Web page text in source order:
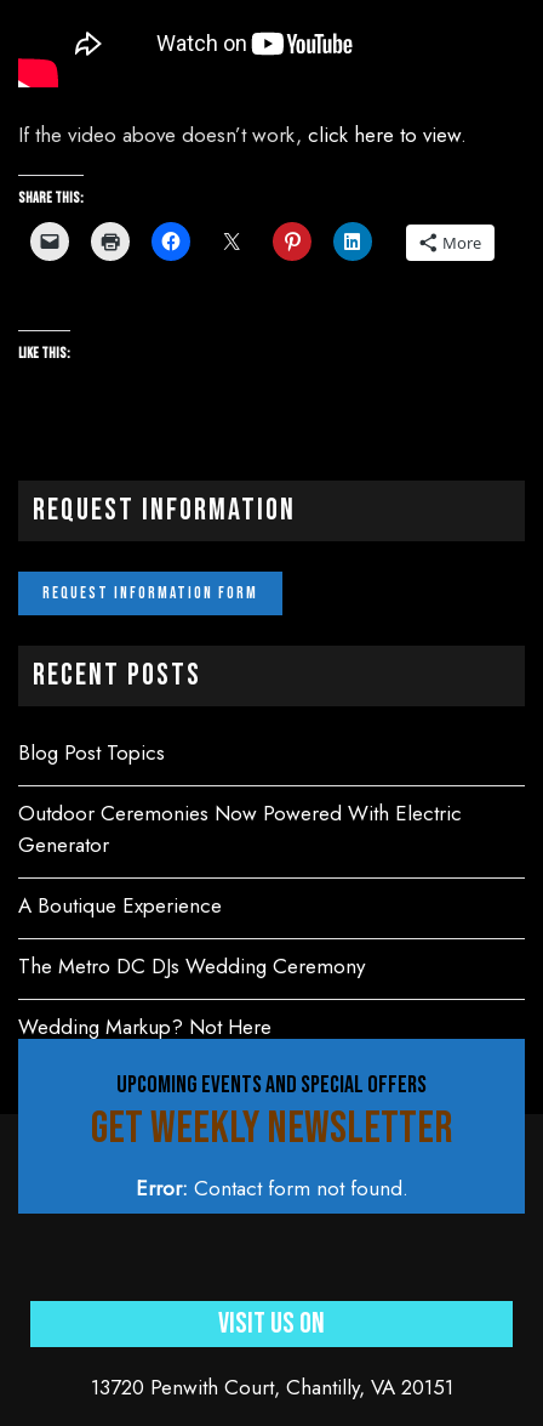
If the video above doesn’t work, click here to view.
Share this:
More
Like this:
Request Information
Recent Posts
Blog Post Topics
Outdoor Ceremonies Now Powered With Electric
Generator
A Boutique Experience
The Metro DC DJs Wedding Ceremony
Wedding Markup? Not Here
UPCOMING EVENTS AND SPECIAL OFFERS
GET WEEKLY NEWSLETTER
Error: Contact form not found.
Visit Us On
13720 Penwith Court, Chantilly, VA 20151